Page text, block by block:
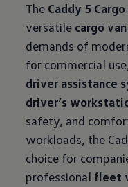
The Caddy 5 Cargo
versatile cargo van
demands of
for commercial
driver assistance
driver’s
safety, and
workloads, the
choice for
professional fleet